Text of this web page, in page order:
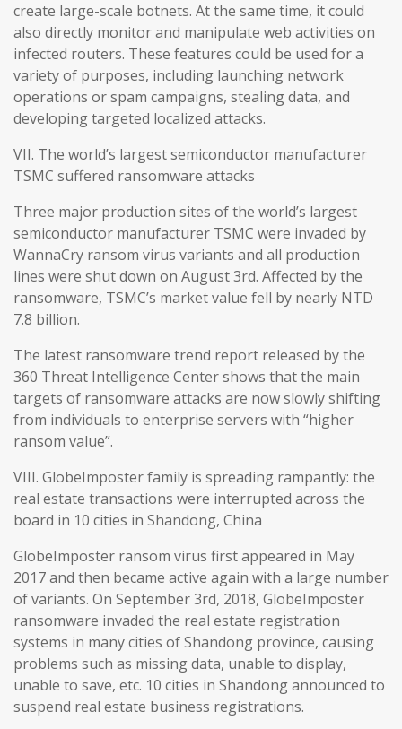
create large-scale botnets. At the same time, it could
also directly monitor and manipulate web activities on
infected routers. These features could be used for a
variety of purposes, including launching network
operations or spam campaigns, stealing data, and
developing targeted localized attacks.
VII. The world’s largest semiconductor manufacturer
TSMC suffered ransomware attacks
Three major production sites of the world’s largest
semiconductor manufacturer TSMC were invaded by
WannaCry ransom virus variants and all production
lines were shut down on August 3rd. Affected by the
ransomware, TSMC’s market value fell by nearly NTD
7.8 billion.
The latest ransomware trend report released by the
360 Threat Intelligence Center shows that the main
targets of ransomware attacks are now slowly shifting
from individuals to enterprise servers with “higher
ransom value”.
VIII. GlobeImposter family is spreading rampantly: the
real estate transactions were interrupted across the
board in 10 cities in Shandong, China
GlobeImposter ransom virus first appeared in May
2017 and then became active again with a large number
of variants. On September 3rd, 2018, GlobeImposter
ransomware invaded the real estate registration
systems in many cities of Shandong province, causing
problems such as missing data, unable to display,
unable to save, etc. 10 cities in Shandong announced to
suspend real estate business registrations.